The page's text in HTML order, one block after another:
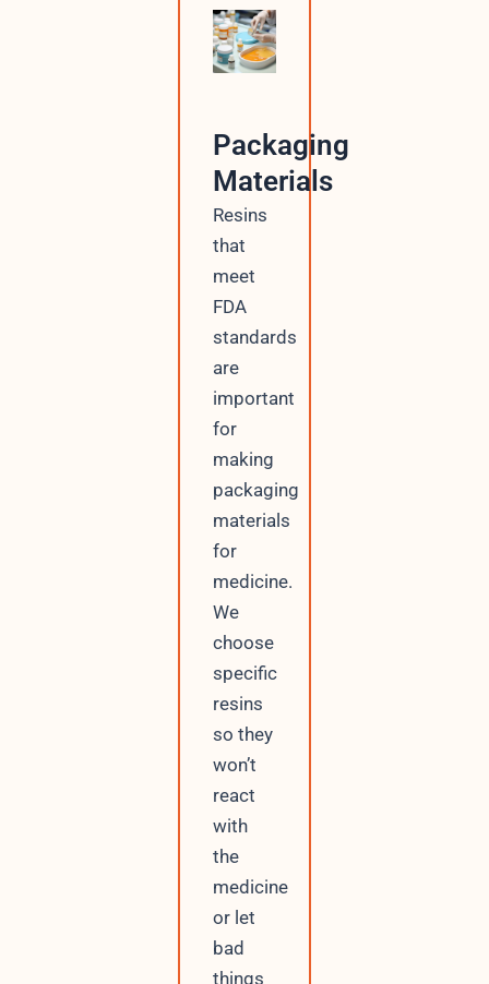
Packaging
Materials
Resins
that
meet
FDA
standards
are
important
for
making
packaging
materials
for
medicine.
We
choose
specific
resins
so they
won’t
react
with
the
medicine
or let
bad
things